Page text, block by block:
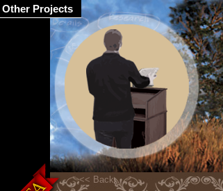
Other Projects